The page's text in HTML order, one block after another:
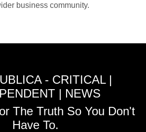
business community.
- CRITICAL |
| NEWS
The Truth So You Don't
Have To.